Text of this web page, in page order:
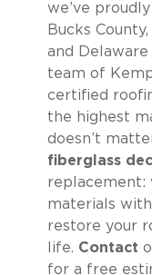
we’ve
Bucks
and
team of
certified
the highest
doesn’t
fiberglass
replacement:
materials
restore your
life. Contact
for a free